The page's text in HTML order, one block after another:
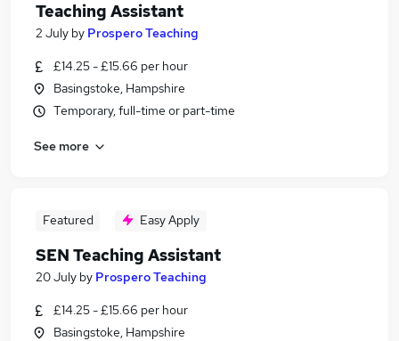
Teaching Assistant
2 July by Prospero Teaching
£14.25 - £15.66 per hour
Basingstoke, Hampshire
Temporary, full-time or part-time
See more
Featured Easy Apply
SEN Teaching Assistant
20 July by Prospero Teaching
£14.25 - £15.66 per hour
Basingstoke, Hampshire